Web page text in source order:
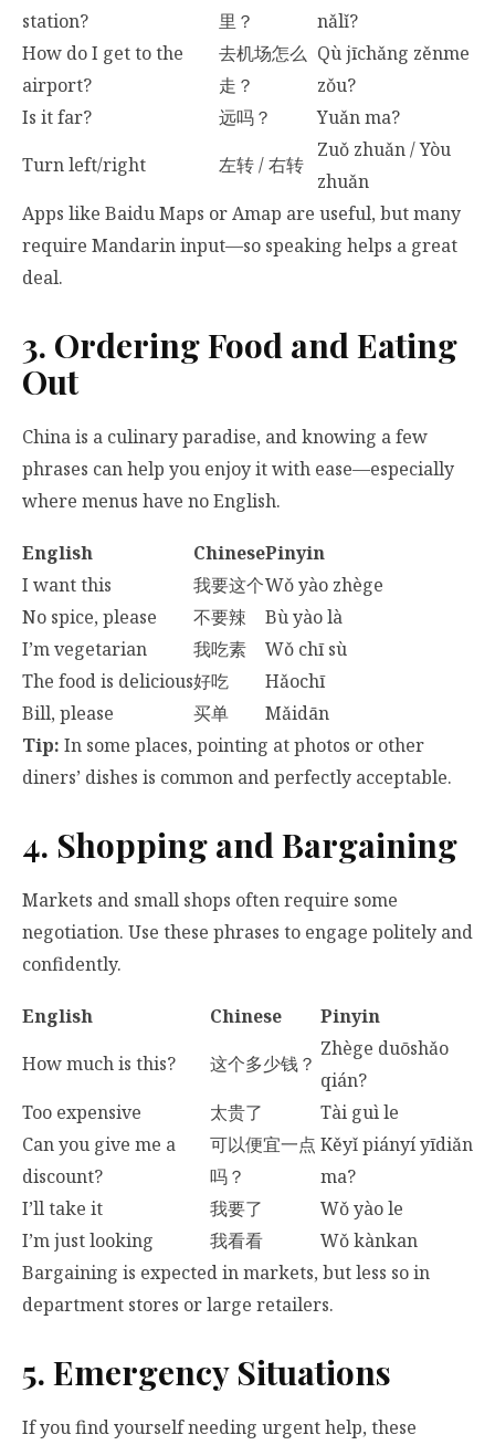
station?
里？
nǎlǐ?
How do I get to the
airport?
去机场怎么
走？
Qù jīchǎng zěnme
zǒu?
Is it far?
远吗？
Yuǎn ma?
Turn left/right
左转 / 右转
Zuǒ zhuǎn / Yòu
zhuǎn
Apps like Baidu Maps or Amap are useful, but many
require Mandarin input—so speaking helps a great
deal.
3. Ordering Food and Eating
Out
China is a culinary paradise, and knowing a few
phrases can help you enjoy it with ease—especially
where menus have no English.
English ChinesePinyin
I want this
我要这个Wǒ yào zhège
No spice, please
不要辣
Bù yào là
I’m vegetarian
我吃素
Wǒ chī sù
The food is delicious好吃
Hǎochī
Bill, please
买单
Mǎidān
Tip: In some places, pointing at photos or other
diners’ dishes is common and perfectly acceptable.
4. Shopping and Bargaining
Markets and small shops often require some
negotiation. Use these phrases to engage politely and
confidently.
English Chinese
Pinyin
How much is this?
这个多少钱？
Zhège duōshǎo
qián?
Too expensive
太贵了
Tài guì le
Can you give me a
discount?
可以便宜一点
吗？
Kěyǐ piányí yīdiǎn
ma?
I’ll take it
我要了
Wǒ yào le
I’m just looking
我看看
Wǒ kànkan
Bargaining is expected in markets, but less so in
department stores or large retailers.
5. Emergency Situations
If you find yourself needing urgent help, these